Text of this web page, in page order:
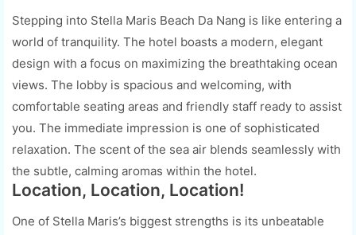
Stepping into Stella Maris Beach Da Nang is like entering a
world of tranquility. The hotel boasts a modern, elegant
design with a focus on maximizing the breathtaking ocean
views. The lobby is spacious and welcoming, with
comfortable seating areas and friendly staff ready to assist
you. The immediate impression is one of sophisticated
relaxation. The scent of the sea air blends seamlessly with
the subtle, calming aromas within the hotel.
Location, Location, Location!
One of Stella Maris’s biggest strengths is its unbeatable